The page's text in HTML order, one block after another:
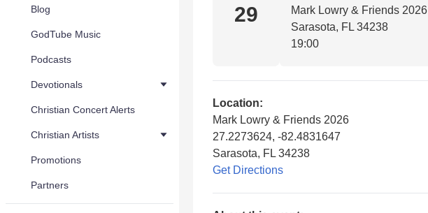
Blog
GodTube Music
Podcasts
Devotionals
Christian Concert Alerts
Christian Artists
Promotions
Partners
29
Mark Lowry & Friends 2026
Sarasota, FL 34238
19:00
Location:
Mark Lowry & Friends 2026
27.2273624, -82.4831647
Sarasota, FL 34238
Get Directions